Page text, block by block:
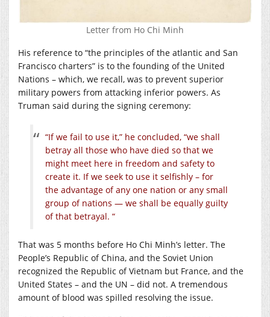
Letter from Ho Chi Minh
His reference to “the principles of the atlantic and San
Francisco charters” is to the founding of the United
Nations – which, we recall, was to prevent superior
military powers from attacking inferior powers. As
Truman said during the signing ceremony:
“If we fail to use it,” he concluded, “we shall
betray all those who have died so that we
might meet here in freedom and safety to
create it. If we seek to use it selfishly – for
the advantage of any one nation or any small
group of nations — we shall be equally guilty
of that betrayal. “
That was 5 months before Ho Chi Minh’s letter. The
People’s Republic of China, and the Soviet Union
recognized the Republic of Vietnam but France, and the
United States – and the UN – did not. A tremendous
amount of blood was spilled resolving the issue.